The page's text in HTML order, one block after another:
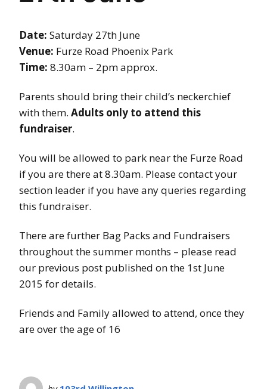
Date: Saturday 27th June
Venue: Furze Road Phoenix Park
Time: 8.30am – 2pm approx.
Parents should bring their child’s neckerchief
with them. Adults only to attend this
fundraiser.
You will be allowed to park near the Furze Road
if you are there at 8.30am. Please contact your
section leader if you have any queries regarding
this fundraiser.
There are further Bag Packs and Fundraisers
throughout the summer months – please read
our previous post published on the 1st June
2015 for details.
Friends and Family allowed to attend, once they
are over the age of 16